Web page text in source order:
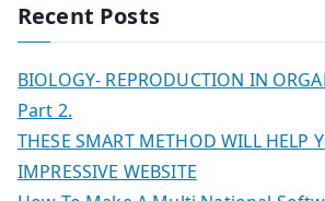
Recent Posts
BIOLOGY- REPRODUCTION IN
Part 2.
THESE SMART METHOD WILL HELP
IMPRESSIVE WEBSITE